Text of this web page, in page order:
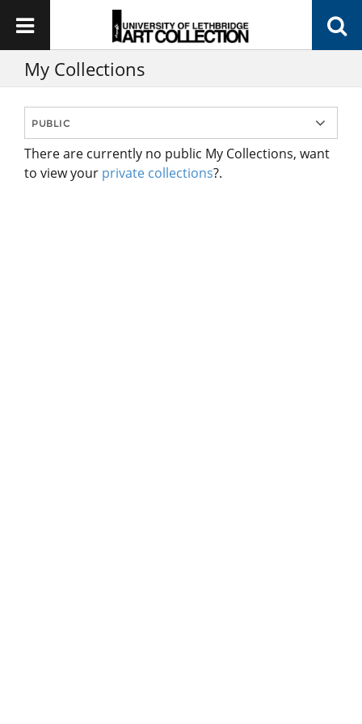
My Collections
There are currently no public My Collections, want
to view your private collections?.